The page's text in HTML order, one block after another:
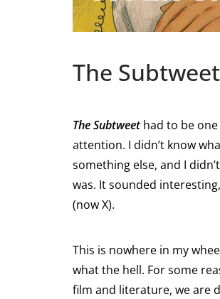
The
The Subtweethad to be one
attention. I didn’t know
something else, and I
was. It sounded
(now X).
This is nowhere in my
what the hell. For some
film and literature, we are